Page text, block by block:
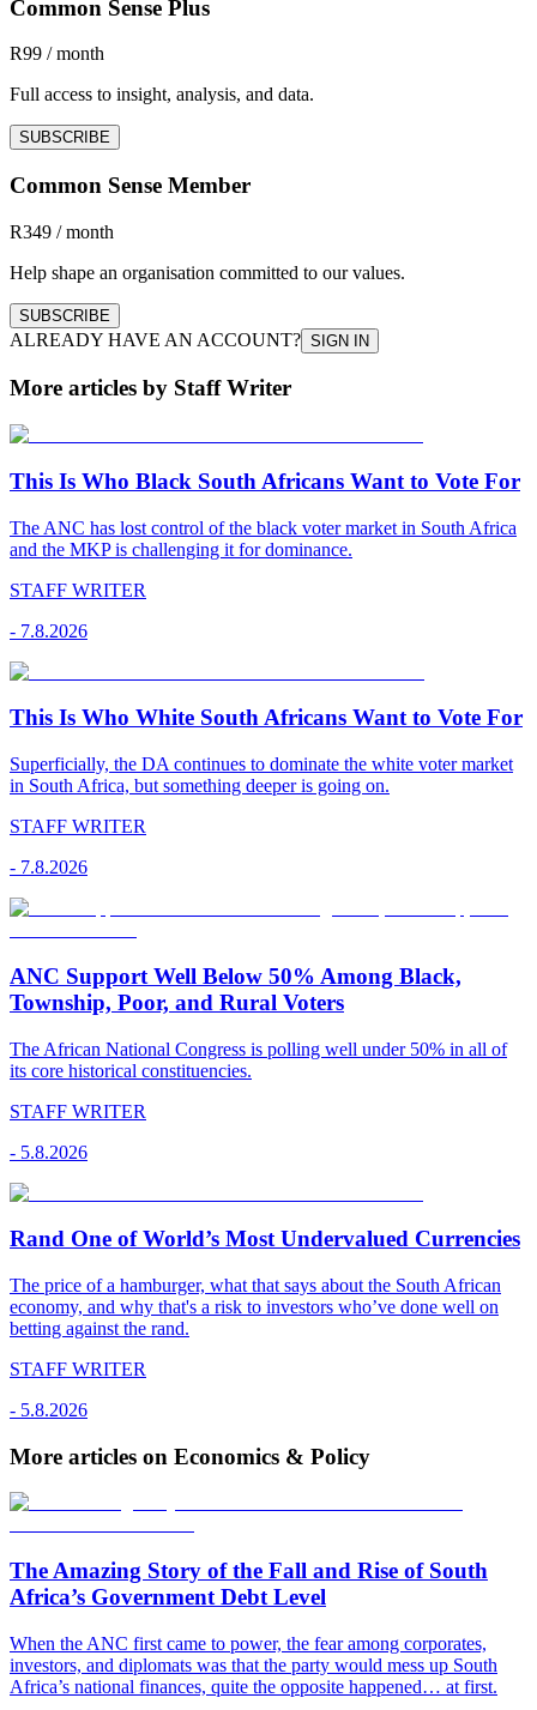
Common Sense Plus
R99 / month
Full access to insight, analysis, and data.
SUBSCRIBE
Common Sense Member
R349 / month
Help shape an organisation committed to our values.
SUBSCRIBE
ALREADY HAVE AN ACCOUNT? SIGN IN
More articles by Staff Writer
This Is Who Black South Africans Want to Vote For
The ANC has lost control of the black voter market in South Africa
and the MKP is challenging it for dominance.
STAFF WRITER
- 7.8.2026
This Is Who White South Africans Want to Vote For
Superficially, the DA continues to dominate the white voter market
in South Africa, but something deeper is going on.
STAFF WRITER
- 7.8.2026
ANC Support Well Below 50% Among Black,
Township, Poor, and Rural Voters
The African National Congress is polling well under 50% in all of
its core historical constituencies.
STAFF WRITER
- 5.8.2026
Rand One of World’s Most Undervalued Currencies
The price of a hamburger, what that says about the South African
economy, and why that's a risk to investors who’ve done well on
betting against the rand.
STAFF WRITER
- 5.8.2026
More articles on Economics & Policy
The Amazing Story of the Fall and Rise of South
Africa’s Government Debt Level
When the ANC first came to power, the fear among corporates,
investors, and diplomats was that the party would mess up South
Africa’s national finances, quite the opposite happened… at first.